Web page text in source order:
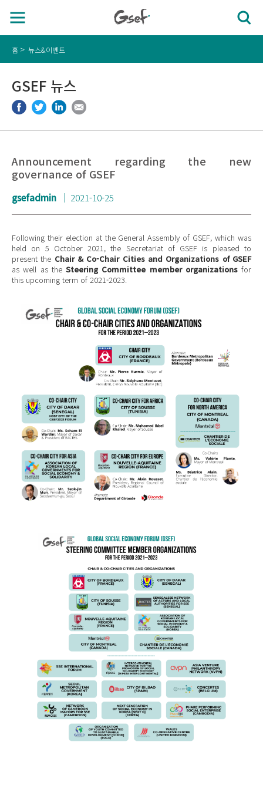
홈 뉴스&이벤트
GSEF 뉴스
Announcement regarding the new
governance of GSEF
gsefadmin 2021-10-25
Following their election at the General Assembly of GSEF, which was
held on 5 October 2021, the Secretariat of GSEF is pleased to
present the Chair & Co-Chair Cities and Organizations of GSEF
as well as the Steering Committee member organizationsfor
this upcoming term of 2021-2023.
ENG Chair City (1).png
ENG SC.png